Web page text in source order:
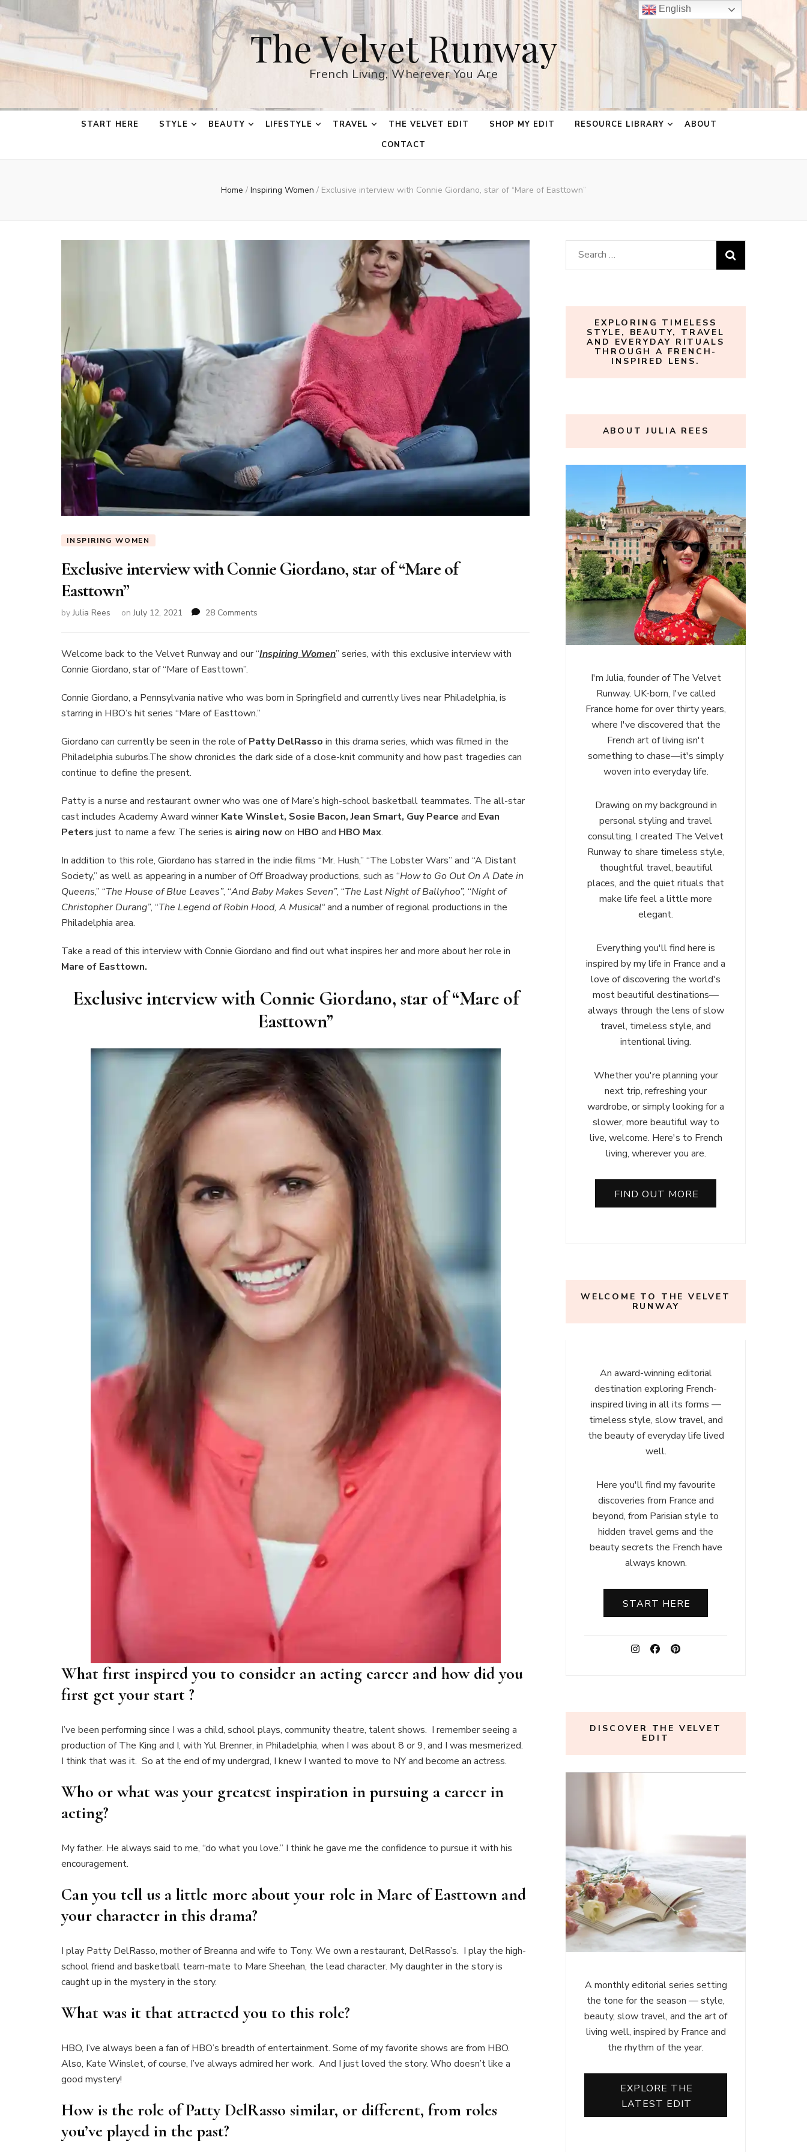
The Velvet Runway
French Living, Wherever You Are
START HERE STYLE BEAUTY LIFESTYLE TRAVEL THE VELVET EDIT SHOP MY EDIT RESOURCE LIBRARY
ABOUT
CONTACT
Home / Inspiring Women / Exclusive interview with Connie Giordano, star of “Mare of Easttown”
INSPIRING WOMEN
Exclusive interview with Connie Giordano, star of “Mare of
Easttown”
byJulia Rees onJuly 12, 2021 28 Comments
with
Connie
of
“Mare
Easttown”
Welcome back to the Velvet Runway and our “Inspiring Women” series, with this exclusive interview with
Connie Giordano, star of “Mare of Easttown”.
Connie Giordano, a Pennsylvania native who was born in Springfield and currently lives near Philadelphia, is
starring in HBO’s hit series “Mare of Easttown.”
Giordano can currently be seen in the role ofPatty DelRasso in this drama series, which was filmed in the
Philadelphia suburbs.The show chronicles the dark side of a close-knit community and how past tragedies can
continue to define the present.
Patty is a nurse and restaurant owner who was one of Mare’s high-school basketball teammates. The all-star
cast includes Academy Award winnerKate Winslet, Sosie Bacon, Jean Smart, Guy Pearce and Evan
Peters just to name a few. The series is airing nowon HBO and HBO Max.
In addition to this role, Giordano has starred in the indie films “Mr. Hush,” “The Lobster Wars” and “A Distant
Society,” as well as appearing in a number of Off Broadway productions, such as “How to Go Out On A Date in
Queens,” “The House of Blue Leaves”, “And Baby Makes Seven”, “The Last Night of Ballyhoo”, “Night of
Christopher Durang”, “The Legend of Robin Hood, A Musical“and a number of regional productions in the
Philadelphia area.
Take a read of this interview with Connie Giordano and find out what inspires her and more about her role in
Mare of Easttown.
Exclusive interview with Connie Giordano, star of “Mare of
Easttown”
What first inspired you to consider an acting career and how did you
first get your start ?
I’ve been performing since I was a child, school plays, community theatre, talent shows. I remember seeing a
production of The King and I, with Yul Brenner, in Philadelphia, when I was about 8 or 9, and I was mesmerized.
I think that was it. So at the end of my undergrad, I knew I wanted to move to NY and become an actress.
Who or what was your greatest inspiration in pursuing a career in
acting?
My father. He always said to me, “do what you love.” I think he gave me the confidence to pursue it with his
encouragement.
Can you tell us a little more about your role in Mare of Easttown and
your character in this drama?
I play Patty DelRasso, mother of Breanna and wife to Tony. We own a restaurant, DelRasso’s. I play the high-
school friend and basketball team-mate to Mare Sheehan, the lead character. My daughter in the story is
caught up in the mystery in the story.
What was it that attracted you to this role?
HBO, I’ve always been a fan of HBO’s breadth of entertainment. Some of my favorite shows are from HBO.
Also, Kate Winslet, of course, I’ve always admired her work. And I just loved the story. Who doesn’t like a
good mystery!
How is the role of Patty DelRasso similar, or different, from roles
you’ve played in the past?
Search
for:
EXPLORING TIMELESS
STYLE, BEAUTY, TRAVEL
AND EVERYDAY RITUALS
THROUGH A FRENCH-
INSPIRED LENS.
ABOUT JULIA REES
I'm Julia, founder of The Velvet
Runway. UK-born, I've called
France home for over thirty years,
where I've discovered that the
French art of living isn't
something to chase—it's simply
woven into everyday life.
Drawing on my background in
personal styling and travel
consulting, I created The Velvet
Runway to share timeless style,
thoughtful travel, beautiful
places, and the quiet rituals that
make life feel a little more
elegant.
Everything you'll find here is
inspired by my life in France and a
love of discovering the world's
most beautiful destinations—
always through the lens of slow
travel, timeless style, and
intentional living.
Whether you're planning your
next trip, refreshing your
wardrobe, or simply looking for a
slower, more beautiful way to
live, welcome. Here's to French
living, wherever you are.
FIND OUT MORE
WELCOME TO THE VELVET
RUNWAY
An award-winning editorial
destination exploring French-
inspired living in all its forms —
timeless style, slow travel, and
the beauty of everyday life lived
well.
Here you'll find my favourite
discoveries from France and
beyond, from Parisian style to
hidden travel gems and the
beauty secrets the French have
always known.
START HERE
DISCOVER THE VELVET
EDIT
A monthly editorial series setting
the tone for the season — style,
beauty, slow travel, and the art of
living well, inspired by France and
the rhythm of the year.
EXPLORE THE
LATEST EDIT
English